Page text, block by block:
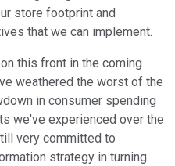
store footprint and
that we can implement.
this front in the coming
weathered the worst of the
in consumer spending
we've experienced over the
very committed to
strategy in turning